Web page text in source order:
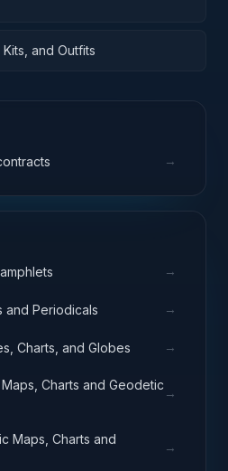
and Outfits
→
→
Periodicals →
Charts, and Globes →
Charts and Geodetic
→
Maps, Charts and
→